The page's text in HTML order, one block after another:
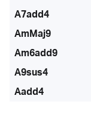
A7add4
AmMaj9
Am6add9
A9sus4
Aadd4